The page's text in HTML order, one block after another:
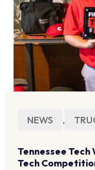
NEWS ,
Tennessee Tech
Tech